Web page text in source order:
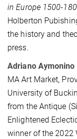
in Europe 1500-
Holberton
the history and
press.
Adriano Aymonino
MA Art Market,
University of
from the Antique
Enlightened
winner of the 2022